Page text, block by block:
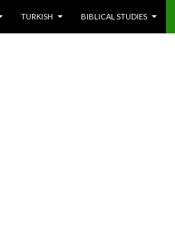
TURKISH BIBLICAL STUDIES